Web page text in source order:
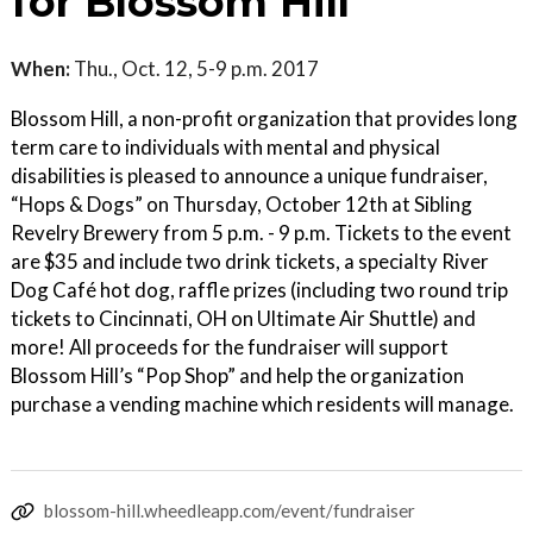
When: Thu., Oct. 12, 5-9 p.m. 2017
Blossom Hill, a non-profit organization that provides long
term care to individuals with mental and physical
disabilities is pleased to announce a unique fundraiser,
“Hops & Dogs” on Thursday, October 12th at Sibling
Revelry Brewery from 5 p.m. - 9 p.m. Tickets to the event
are $35 and include two drink tickets, a specialty River
Dog Café hot dog, raffle prizes (including two round trip
tickets to Cincinnati, OH on Ultimate Air Shuttle) and
more! All proceeds for the fundraiser will support
Blossom Hill’s “Pop Shop” and help the organization
purchase a vending machine which residents will manage.
blossom-hill.wheedleapp.com/event/fundraiser